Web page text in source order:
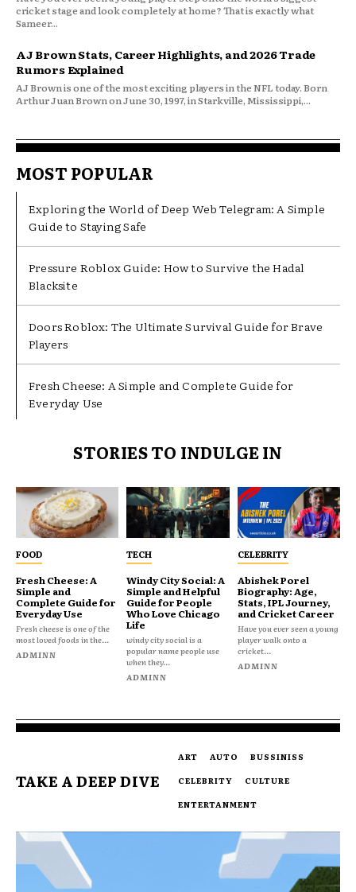
cricket stage and look completely at home? That is exactly what
Sameer...
AJ Brown Stats, Career Highlights, and 2026 Trade
Rumors Explained
AJ Brown is one of the most exciting players in the NFL today. Born
Arthur Juan Brown on June 30, 1997, in Starkville, Mississippi,...
MOST POPULAR
Exploring the World of Deep Web Telegram: A Simple
Guide to Staying Safe
Pressure Roblox Guide: How to Survive the Hadal
Blacksite
Doors Roblox: The Ultimate Survival Guide for Brave
Players
Fresh Cheese: A Simple and Complete Guide for
Everyday Use
STORIES TO INDULGE IN
FOOD
Fresh Cheese: A
Simple and
Complete Guide for
Everyday Use
Fresh cheese is one of the
most loved foods in the...
ADMINN
TECH
Windy City Social: A
Simple and Helpful
Guide for People
Who Love Chicago
Life
windy city social is a
popular name people use
when they...
ADMINN
CELEBRITY
Abishek Porel
Biography: Age,
Stats, IPL Journey,
and Cricket Career
Have you ever seen a young
player walk onto a
cricket...
ADMINN
TAKE A DEEP DIVE
ART AUTO
BUSSINISS
CELEBRITY
CULTURE
ENTERTANMENT